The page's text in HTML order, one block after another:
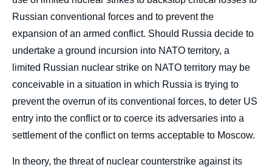
Russian conventional forces and to prevent the
expansion of an armed conflict. Should Russia decide to
undertake a ground incursion into NATO territory, a
limited Russian nuclear strike on NATO territory may be
conceivable in a situation in which Russia is trying to
prevent the overrun of its conventional forces, to deter US
entry into the conflict or to coerce its adversaries into a
settlement of the conflict on terms acceptable to Moscow.
In theory, the threat of nuclear counterstrike against its